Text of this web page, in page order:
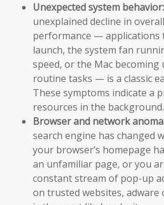
Unexpected system behavior:
unexplained decline in
performance — applications
launch, the system fan
speed, or the Mac
routine tasks — is a classic
These symptoms indicate a
resources in the background.
Browser and network
search engine has changed
your browser’s homepage
an unfamiliar page, or you
constant stream of pop-up
on trusted websites,